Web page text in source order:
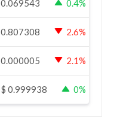
0.069543 0.4%
0.807308 2.6%
0.000005 2.1%
$ 0.999938 0%